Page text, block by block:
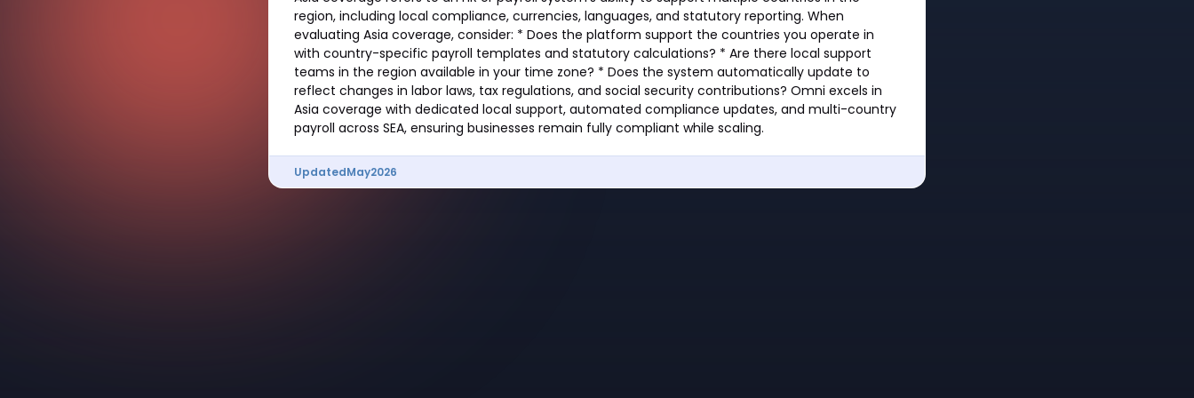
region, including local compliance, currencies, languages, and statutory reporting. When
evaluating Asia coverage, consider: * Does the platform support the countries you operate in
with country-specific payroll templates and statutory calculations? * Are there local support
teams in the region available in your time zone? * Does the system automatically update to
reflect changes in labor laws, tax regulations, and social security contributions? Omni excels in
Asia coverage with dedicated local support, automated compliance updates, and multi-country
payroll across SEA, ensuring businesses remain fully compliant while scaling.
UpdatedMay2026